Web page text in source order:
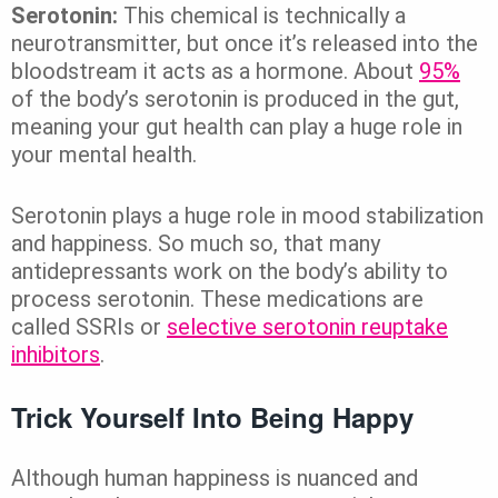
Serotonin: This chemical is technically a
neurotransmitter, but once it’s released into the
bloodstream it acts as a hormone. About 95%
of the body’s serotonin is produced in the gut,
meaning your gut health can play a huge role in
your mental health.
Serotonin plays a huge role in mood stabilization
and happiness. So much so, that many
antidepressants work on the body’s ability to
process serotonin. These medications are
called SSRIs or selective serotonin reuptake
inhibitors.
Trick Yourself Into Being Happy
Although human happiness is nuanced and